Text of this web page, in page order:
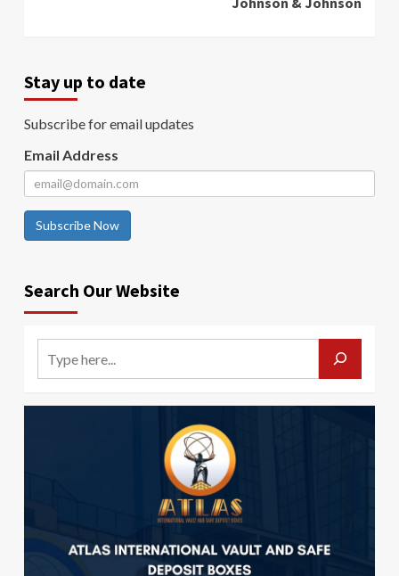
Stay up to date
Subscribe for email updates
Email Address
Subscribe Now
Search Our Website